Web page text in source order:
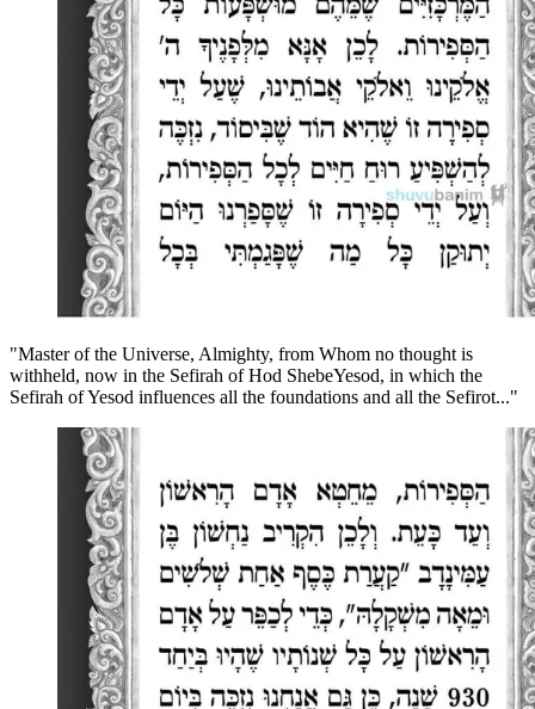
"Master of the Universe, Almighty, from Whom no thought is
withheld, now in the Sefirah of Hod ShebeYesod, in which the
Sefirah of Yesod influences all the foundations and all the Sefirot..."